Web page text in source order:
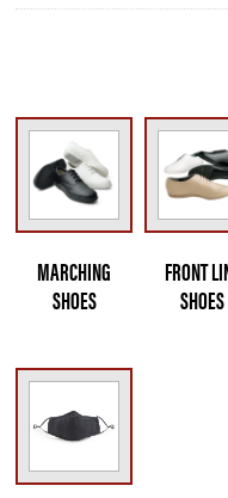
MARCHING
SHOES
FRONT
SHOES